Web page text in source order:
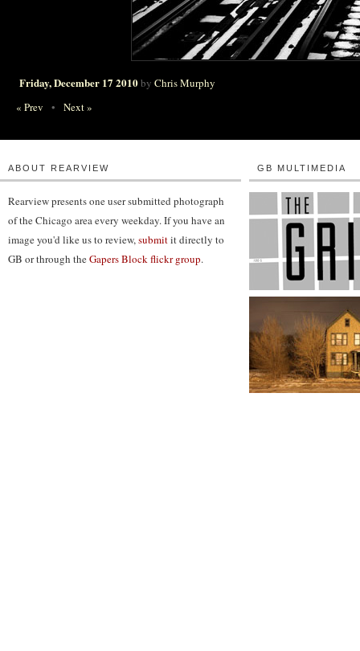
Friday, December 17 2010by Chris Murphy
« Prev • Next »
ABOUT REARVIEW
Rearview presents one user submitted photograph
of the Chicago area every weekday. If you have an
image you'd like us to review,submitit directly to
GB or through theGapers Block flickr group.
GB MULTIMEDIA